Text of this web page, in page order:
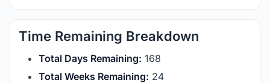
Time Remaining Breakdown
Total Days Remaining: 168
Total Weeks Remaining: 24